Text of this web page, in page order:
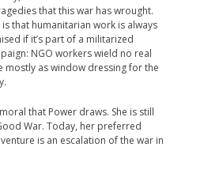
that this war has wrought.
that humanitarian work is always
if it’s part of a militarized
NGO workers wield no real
mostly as window dressing for the
that Power draws. She is still
War. Today, her preferred
is an escalation of the war in